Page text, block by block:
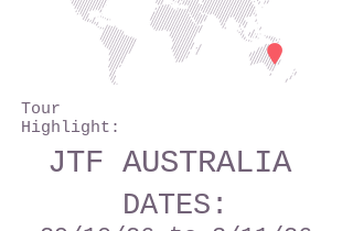
Tour
Highlight:
JTF AUSTRALIA
DATES: